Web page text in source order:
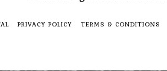
PRIVACY POLICY TERMS & CONDITIONS